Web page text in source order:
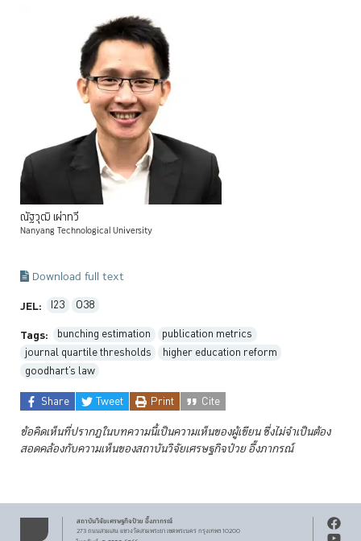
ณัฐวุฒิ เผ่าทวี
Nanyang Technological University
Download full text
JEL: I23 O38
Tags: bunching estimation
publication metrics
journal quartile thresholds
higher education reform
goodhart’s law
Share
Tweet Print Cite
ข้อคิดเห็นที่ปรากฏในบทความนี้เป็นความเห็นของผู้เขียน ซึ่งไม่จำเป็นต้อง
สอดคล้องกับความเห็นของสถาบันวิจัยเศรษฐกิจป๋วยอึ๊งภากรณ์
สถาบันวิจัยเศรษฐกิจป๋วย อึ๊งภากรณ์
273 ถนนสามเสนแขวงวัดสามพระยาเขตพระนครกรุงเทพฯ 10200